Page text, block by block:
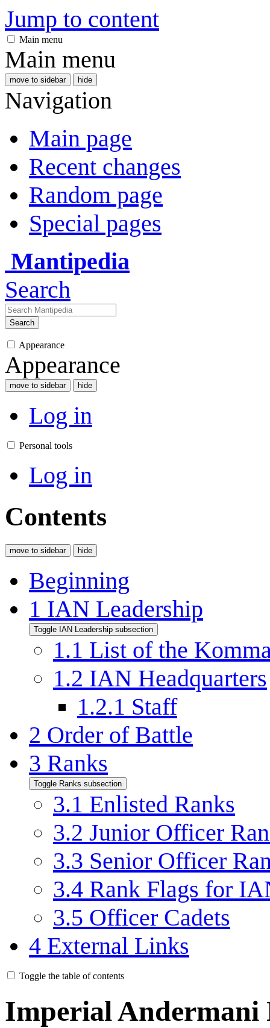
Jump to content
Main menu
Main menu
move to sidebar hide
Navigation
Main page
Recent changes
Random page
Special pages
Mantipedia
Search
Search
Appearance
Appearance
move to sidebar hide
Log in
Personal tools
Log in
Contents
move to sidebar hide
Beginning
1 IAN Leadership
Toggle IAN Leadership subsection
1.1 List of the
1.2 IAN Headquarters
1.2.1 Staff
2 Order of Battle
3 Ranks
Toggle Ranks subsection
3.1 Enlisted Ranks
3.2 Junior Officer
3.3 Senior Officer
3.4 Rank Flags for
3.5 Officer Cadets
4 External Links
Toggle the table of contents
Imperial Andermani